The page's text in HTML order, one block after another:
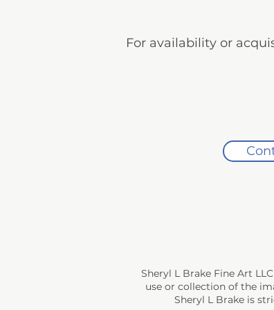
For availability or
Sheryl L Brake Fine Art
use or collection of the
Sheryl L Brake is